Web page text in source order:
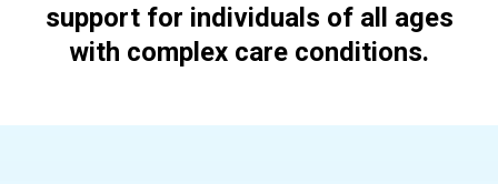
support for individuals of all ages
with complex care conditions.